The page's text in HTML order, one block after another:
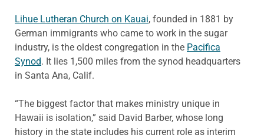
Lihue Lutheran Church on Kauai, founded in 1881 by
German immigrants who came to work in the sugar
industry, is the oldest congregation in the Pacifica
Synod. It lies 1,500 miles from the synod headquarters
in Santa Ana, Calif.
“The biggest factor that makes ministry unique in
Hawaii is isolation,” said David Barber, whose long
history in the state includes his current role as interim